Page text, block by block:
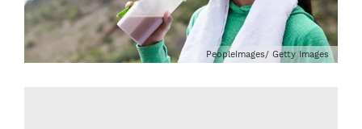
PeopleImages/ Getty Images